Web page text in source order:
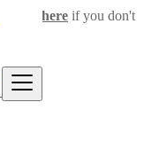
Click here if you don't